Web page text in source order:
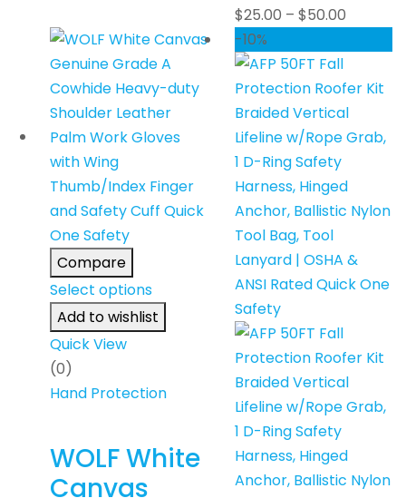
$25.00 – $50.00
Compare
Select options
Add to wishlist
Quick View
(0)
Hand Protection
WOLF White
Canvas
-10%